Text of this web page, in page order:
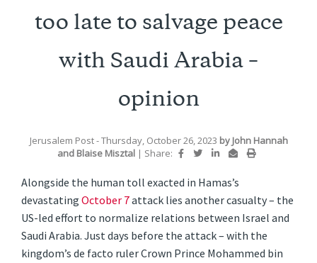
too late to salvage peace
with Saudi Arabia –
opinion
Jerusalem Post- Thursday, October 26, 2023 by John Hannah
and Blaise Misztal | Share:
Alongside the human toll exacted in Hamas’s
devastatingOctober 7attack lies another casualty – the
US-led effort to normalize relations between Israel and
Saudi Arabia. Just days before the attack – with the
kingdom’s de facto ruler Crown Prince Mohammed bin